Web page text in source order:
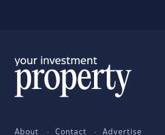
About Contact Advertise